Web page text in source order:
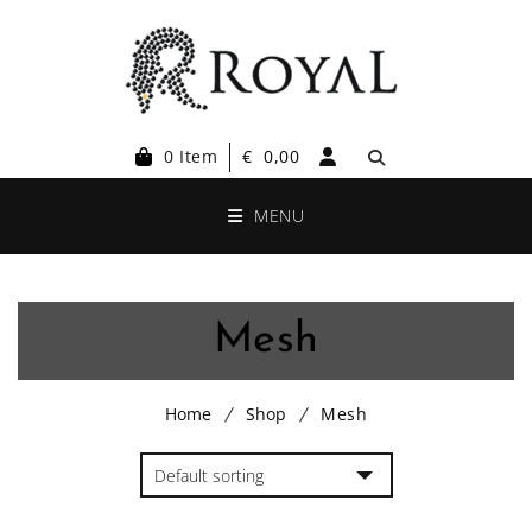
0 Item € 0,00
MENU
Mesh
Home Shop Mesh